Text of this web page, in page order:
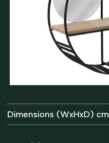
Dimensions (WxHxD) cm